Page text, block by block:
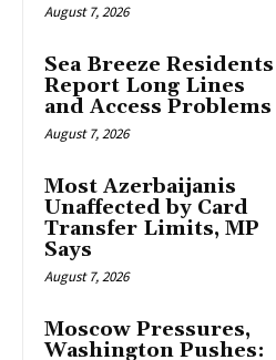
August 7, 2026
Sea Breeze Residents
Report Long Lines
and Access Problems
August 7, 2026
Most Azerbaijanis
Unaffected by Card
Transfer Limits, MP
Says
August 7, 2026
Moscow Pressures,
Washington Pushes: